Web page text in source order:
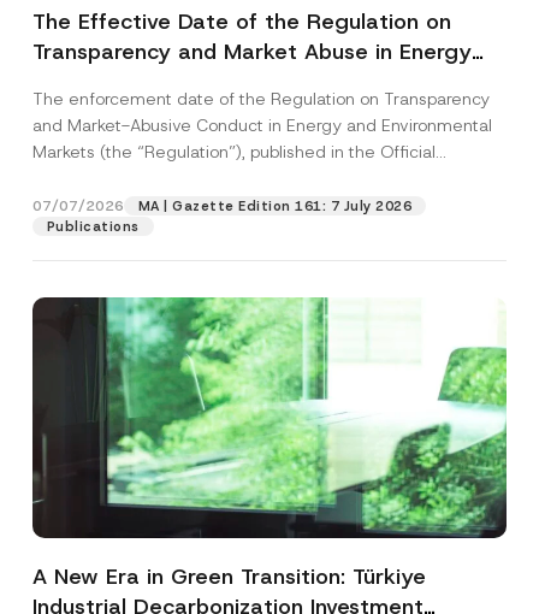
The Effective Date of the Regulation on
Transparency and Market Abuse in Energy
Postponed
The enforcement date of the Regulation on Transparency
and Market-Abusive Conduct in Energy and Environmental
Markets (the “Regulation”), published in the Official
07/07/2026
MA | Gazette Edition 161: 7 July 2026
Publications
A New Era in Green Transition: Türkiye
Industrial Decarbonization Investment